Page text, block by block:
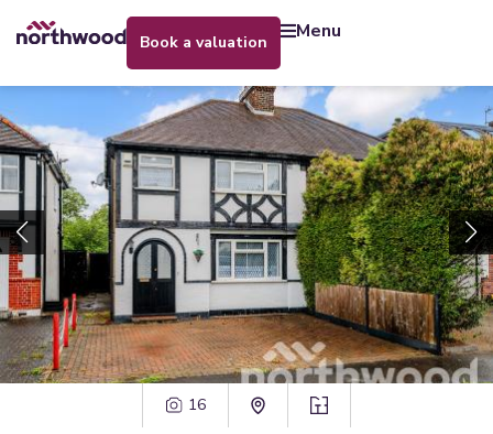
book a valuation menu
16